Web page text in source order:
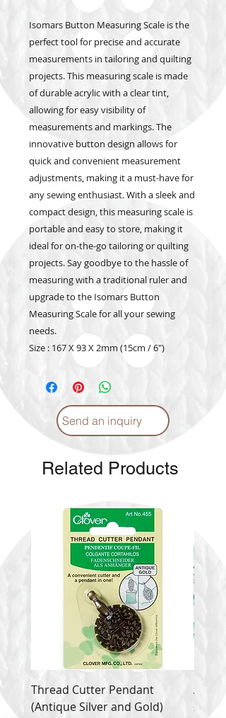
Isomars Button Measuring Scale is the
perfect tool for precise and accurate
measurements in tailoring and quilting
projects. This measuring scale is made
of durable acrylic with a clear tint,
allowing for easy visibility of
measurements and markings. The
innovative button design allows for
quick and convenient measurement
adjustments, making it a must-have for
any sewing enthusiast. With a sleek and
compact design, this measuring scale is
portable and easy to store, making it
ideal for on-the-go tailoring or quilting
projects. Say goodbye to the hassle of
measuring with a traditional ruler and
upgrade to the Isomars Button
Measuring Scale for all your sewing
needs.
Size : 167 X 93 X 2mm (15cm / 6")
Send an inquiry
Related Products
Thread Cutter Pendant
(Antique Silver and Gold)
Alize
Price
$ 9.54